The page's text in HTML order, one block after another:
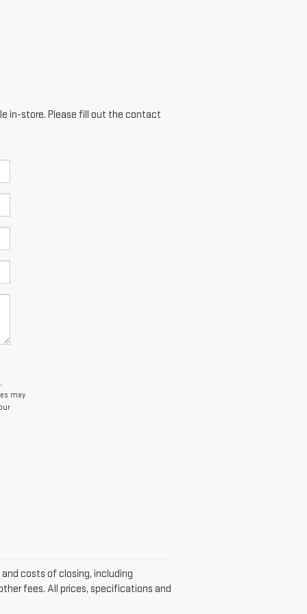
in-store. Please fill out the contact
may
costs of closing, including
fees. All prices, specifications and